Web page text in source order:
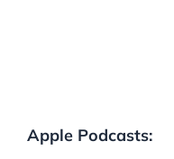
Apple Podcasts: